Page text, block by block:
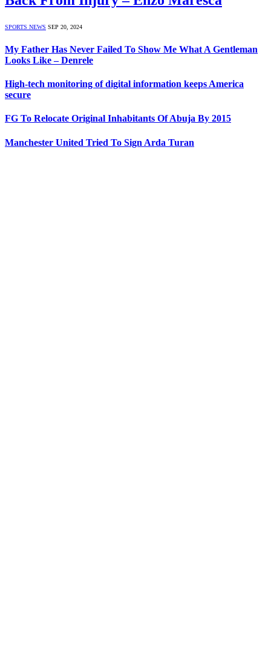
SPORTS NEWS SEP 20, 2024
My Father Has Never Failed To Show Me What A Gentleman
Looks Like – Denrele
High-tech monitoring of digital information keeps America
secure
FG To Relocate Original Inhabitants Of Abuja By 2015
Manchester United Tried To Sign Arda Turan